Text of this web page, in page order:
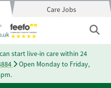
Care Jobs
start live-in care within 24
Open Monday to Friday,